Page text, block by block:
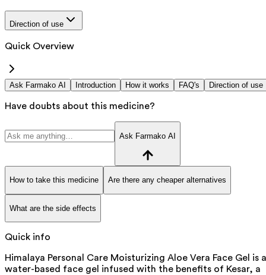
Direction of use
Quick Overview
Ask Farmako AI Introduction How it works FAQ's Direction of use
Have doubts about this medicine?
Ask Farmako AI
How to take this medicine Are there any cheaper alternatives
What are the side effects
Quick info
Himalaya Personal Care Moisturizing Aloe Vera Face Gel is a
water-based face gel infused with the benefits of Kesar, a